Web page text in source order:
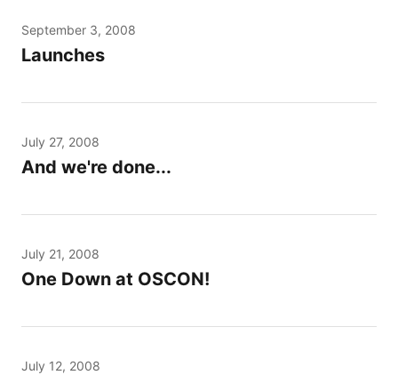
September 3, 2008
Launches
July 27, 2008
And we're done...
July 21, 2008
One Down at OSCON!
July 12, 2008